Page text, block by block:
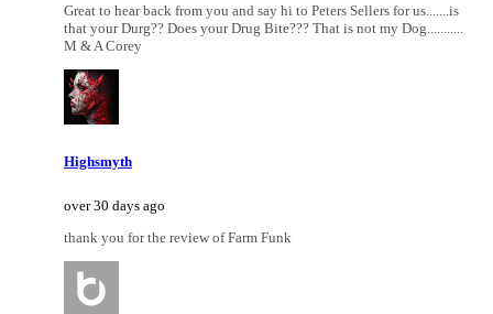
Great to hear back from you and say hi to Peters Sellers for us.......is
that your Durg?? Does your Drug Bite??? That is not my Dog...........
M & A Corey
Highsmyth
over 30 days ago
thank you for the review of Farm Funk